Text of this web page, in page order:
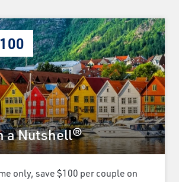
a Nutshell®
only, save $100 per couple on